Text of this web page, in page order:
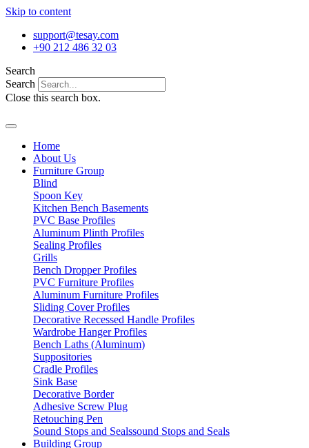
Skip to content
support@tesay.com
+90 212 486 32 03
Search
Search
Close this search box.
Home
About Us
Furniture Group
Blind
Spoon Key
Kitchen Bench Basements
PVC Base Profiles
Aluminum Plinth Profiles
Sealing Profiles
Grills
Bench Dropper Profiles
PVC Furniture Profiles
Aluminum Furniture Profiles
Sliding Cover Profiles
Decorative Recessed Handle Profiles
Wardrobe Hanger Profiles
Bench Laths (Aluminum)
Suppositories
Cradle Profiles
Sink Base
Decorative Border
Adhesive Screw Plug
Retouching Pen
Sound Stops and Sealssound Stops and Seals
Building Group